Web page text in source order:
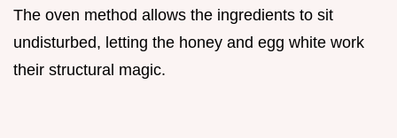
The oven method allows the ingredients to sit
undisturbed, letting the honey and egg white work
their structural magic.